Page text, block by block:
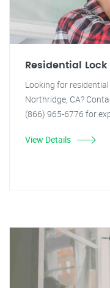
Residential
Looking for
Northridge, CA?
(866) 965-6776 for
View Details